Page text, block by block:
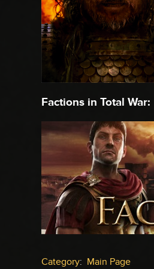
Factions in Total War:
Category: Main Page